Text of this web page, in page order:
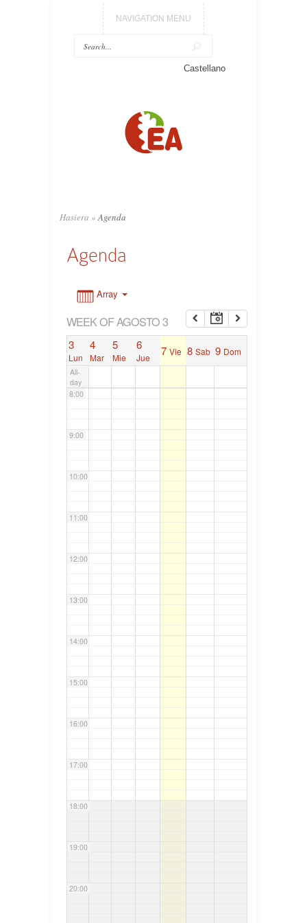
NAVIGATION MENU
Castellano
Hasiera » Agenda
Agenda
Array
WEEK OF AGOSTO 3
3
Lun
4
Mar
5
Mie
6
Jue 7 Vie 8 Sab 9 Dom
All-
day
7:00
8:00
9:00
10:00
11:00
12:00
13:00
14:00
15:00
16:00
17:00
18:00
19:00
20:00